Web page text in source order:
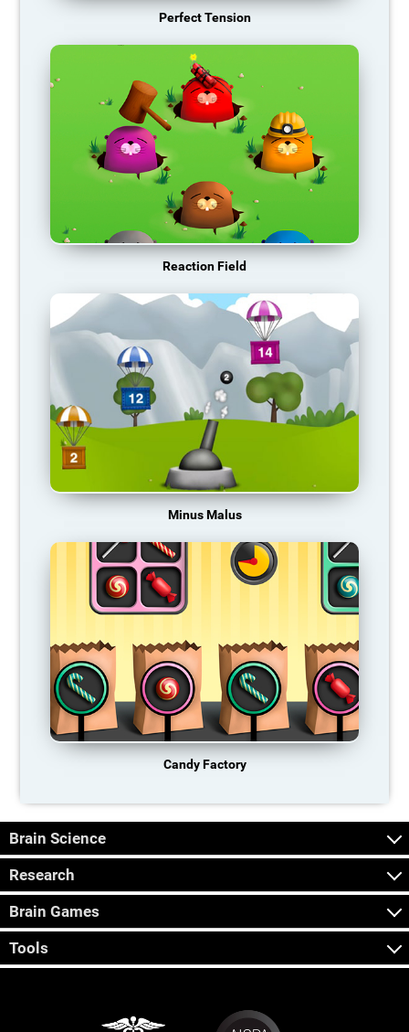
Perfect Tension
Reaction Field
Minus Malus
Candy Factory
Brain Science
Research
Brain Games
Tools